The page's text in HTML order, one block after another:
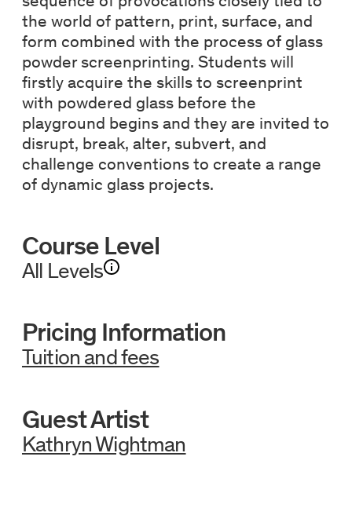
the world of pattern, print, surface, and
form combined with the process of glass
powder screenprinting. Students will
firstly acquire the skills to screenprint
with powdered glass before the
playground begins and they are invited to
disrupt, break, alter, subvert, and
challenge conventions to create a range
of dynamic glass projects.
Course Level
All Levels
Pricing Information
Tuition and fees
Guest Artist
Kathryn Wightman